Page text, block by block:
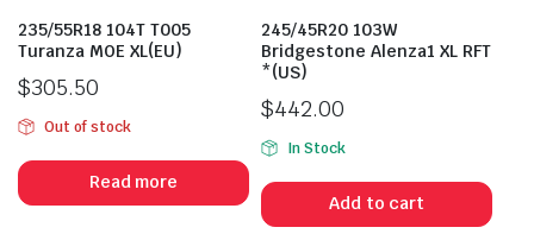
235/55R18 104T T005
Turanza MOE XL(EU)
$305.50
Out of stock
Read more
245/45R20 103W
Bridgestone Alenza1 XL RFT
*(US)
$442.00
In Stock
Add to cart